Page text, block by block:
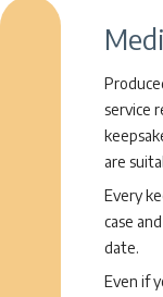
service
are
Every
case
date.
Even if